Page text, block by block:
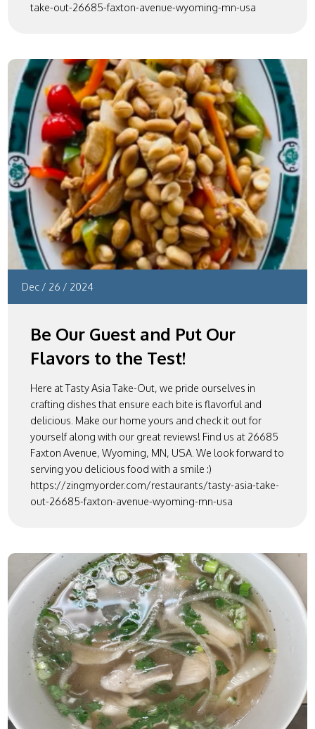
take-out-26685-faxton-avenue-wyoming-mn-usa
Dec/ 26 / 2024
Be Our Guest and Put Our
Flavors to the Test!
Here at Tasty Asia Take-Out, we pride ourselves in
crafting dishes that ensure each bite is flavorful and
delicious. Make our home yours and check it out for
yourself along with our great reviews! Find us at 26685
Faxton Avenue, Wyoming, MN, USA. We look forward to
serving you delicious food with a smile :)
https://zingmyorder.com/restaurants/tasty-asia-take-
out-26685-faxton-avenue-wyoming-mn-usa